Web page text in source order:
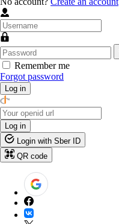
Remember me
Forgot password
Log in
Log in
Login with Sber ID
QR code